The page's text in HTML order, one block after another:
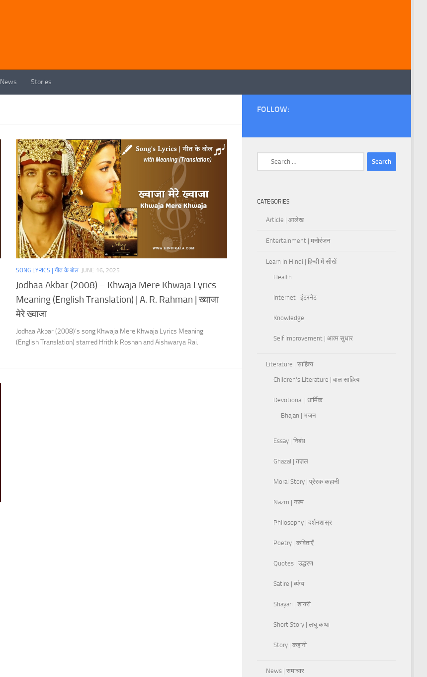
News Stories
SONG LYRICS | गीत के बोल JUNE 16, 2025
Jodhaa Akbar (2008) – Khwaja Mere Khwaja Lyrics
Meaning (English Translation) | A. R. Rahman | ख्वाजा
मेरे ख्वाजा
Jodhaa Akbar (2008)’s song Khwaja Mere Khwaja Lyrics Meaning
(English Translation) starred Hrithik Roshan and Aishwarya Rai.
FOLLOW:
CATEGORIES
Article | आलेख
Entertainment | मनोरंजन
Learn in Hindi | हिन्दी में सीखें
Health
Internet | इंटरनेट
Knowledge
Self Improvement | आत्म सुधार
Literature | साहित्य
Children's Literature | बाल साहित्य
Devotional | धार्मिक
Bhajan | भजन
Essay | निबंध
Ghazal | ग़ज़ल
Moral Story | प्रेरक कहानी
Nazm | नज़्म
Philosophy | दर्शनशास्र
Poetry | कविताएँ
Quotes | उद्धरण
Satire | व्यंग्य
Shayari | शायरी
Short Story | लघु कथा
Story | कहानी
News | समाचार